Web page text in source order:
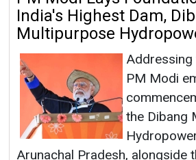
India's Highest Dam,
Multipurpose
Addressing
PM Modi
the Dibang
Arunachal Pradesh, alongside